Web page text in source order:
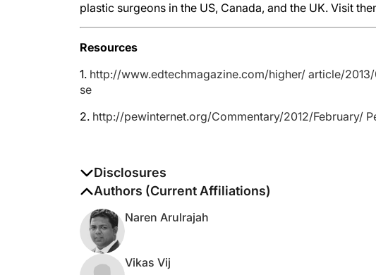
plastic surgeons in the US, Canada, and the UK. Visit
Resources
1. http://www.edtechmagazine.com/higher/ article/
se
2. http://pewinternet.org/Commentary/2012/February/
Disclosures
The authors report no disclosures
Authors (Current Affiliations)
Naren Arulrajah
Vikas Vij